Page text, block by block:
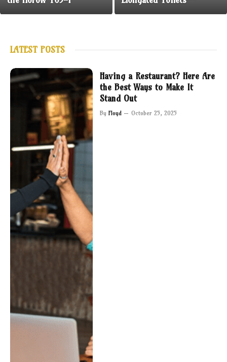
LATEST POSTS
Having a Restaurant? Here Are
the Best Ways to Make It
Stand Out
By Floyd October 25, 2025